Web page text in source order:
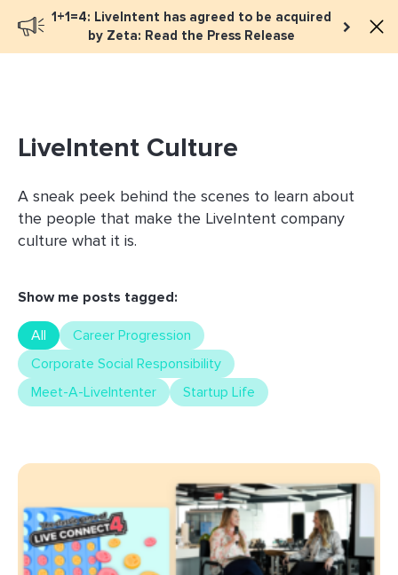
1+1=4: LiveIntent has agreed to be acquired
by Zeta: Read the Press Release
Book a meeting
LiveIntent Culture
A sneak peek behind the scenes to learn about
the people that make the LiveIntent company
culture what it is.
Show me posts tagged:
All
Career Progression
Corporate Social Responsibility
Meet-A-LiveIntenter
Startup Life